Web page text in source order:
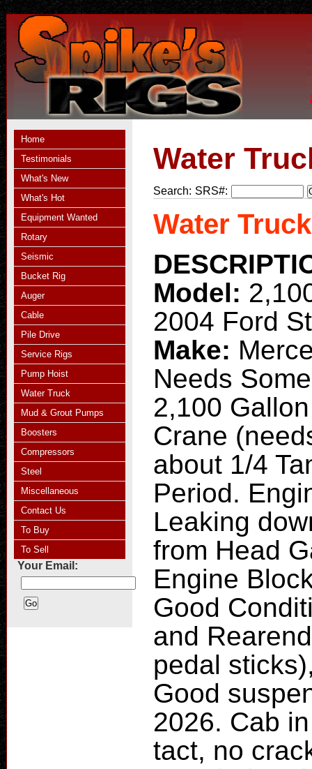
Home
Testimonials
What's New
What's Hot
Equipment Wanted
Rotary
Seismic
Bucket Rig
Auger
Cable
Pile Drive
Service Rigs
Pump Hoist
Water Truck
Mud & Grout Pumps
Boosters
Compressors
Steel
Miscellaneous
Contact Us
To Buy
To Sell
Your Email:
Water
Search: SRS#:
Water
Model:
2004 Ford
Make:
Needs
2,100
Crane
about 1/4
Period.
Leaking
from Head
Engine
Good
and
pedal
Good
2026. Cab
tact, no